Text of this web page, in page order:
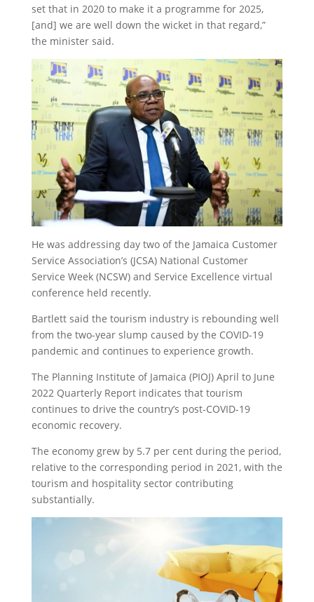
set that in 2020 to make it a programme for 2025,
[and] we are well down the wicket in that regard,”
the minister said.
He was addressing day two of the Jamaica Customer
Service Association’s (JCSA) National Customer
Service Week (NCSW) and Service Excellence virtual
conference held recently.
Bartlett said the tourism industry is rebounding well
from the two-year slump caused by the COVID-19
pandemic and continues to experience growth.
The Planning Institute of Jamaica (PIOJ) April to June
2022 Quarterly Report indicates that tourism
continues to drive the country’s post-COVID-19
economic recovery.
The economy grew by 5.7 per cent during the period,
relative to the corresponding period in 2021, with the
tourism and hospitality sector contributing
substantially.